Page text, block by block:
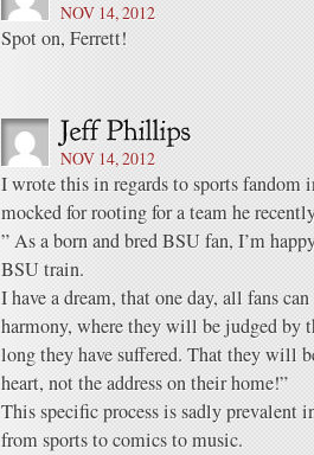
NOV 14, 2012
Spot on, Ferrett!
NOV 14, 2012
I wrote this in regards to sports fandom
mocked for rooting for a team he
” As a born and bred BSU fan, I’m
BSU train.
I have a dream, that one day, all fans
harmony, where they will be judged by
long they have suffered. That they will
heart, not the address on their home!”
This specific process is sadly prevalent
from sports to comics to music.